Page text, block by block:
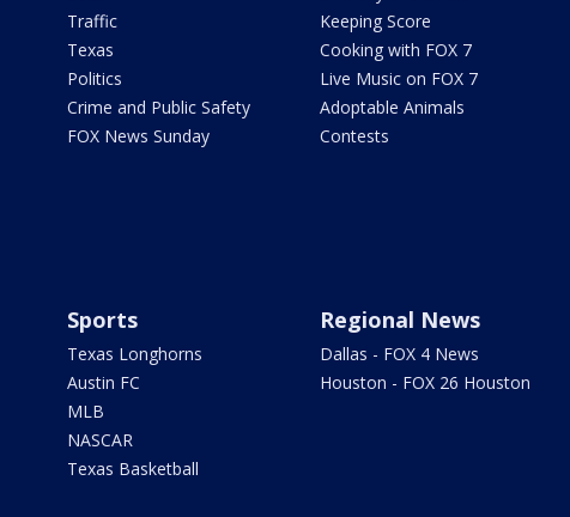
Traffic
Texas
Politics
Crime and Public Safety
FOX News Sunday
Keeping Score
Cooking with FOX 7
Live Music on FOX 7
Adoptable Animals
Contests
Sports
Texas Longhorns
Austin FC
MLB
NASCAR
Texas Basketball
Regional News
Dallas - FOX 4 News
Houston - FOX 26 Houston